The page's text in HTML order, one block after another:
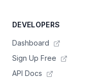
DEVELOPERS
Dashboard
Sign Up Free
API Docs